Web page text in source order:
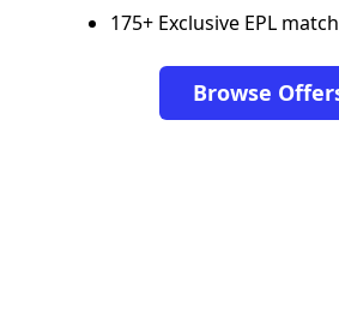
175+ Exclusive EPL
Browse